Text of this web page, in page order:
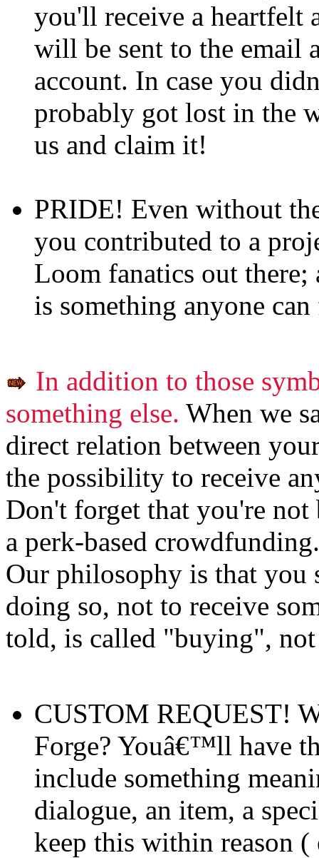
you'll receive a heartfelt
will be sent to the email
account. In case you
probably got lost in the
us and claim it!
PRIDE! Even without
you contributed to a
Loom fanatics out
is something anyone
In addition to those
something else. When we
direct relation between
the possibility to receive
Don't forget that you're
a perk-based crowdfunding.
Our philosophy is that you
doing so, not to receive
told, is called "buying",
CUSTOM REQUEST!
Forge? Youâ€™ll have
include something
dialogue, an item, a
keep this within reason